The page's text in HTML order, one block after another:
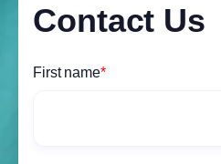
Contact Us
First name*